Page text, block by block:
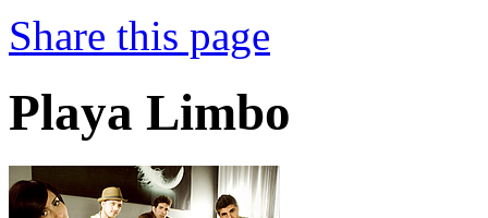
Share this page
Playa Limbo